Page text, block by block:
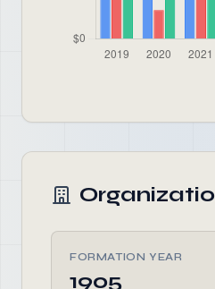
FORMATION YEAR
1905